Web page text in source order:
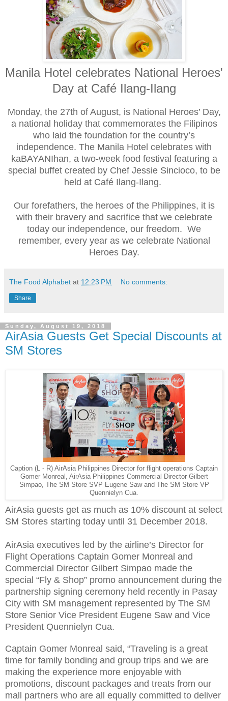
Manila Hotel celebrates National Heroes'
Day at Café Ilang-Ilang
Monday, the 27th of August, is National Heroes’ Day,
a national holiday that commemorates the Filipinos
who laid the foundation for the country’s
independence. The Manila Hotel celebrates with
kaBAYANIhan, a two-week food festival featuring a
special buffet created by Chef Jessie Sincioco, to be
held at Café Ilang-Ilang.
Our forefathers, the heroes of the Philippines, it is
with their bravery and sacrifice that we celebrate
today our independence, our freedom. We
remember, every year as we celebrate National
Heroes Day.
The Food Alphabet at 12:23 PM No comments:
Share
Sunday, August 19, 2018
AirAsia Guests Get Special Discounts at
SM Stores
Caption (L - R) AirAsia Philippines Director for flight operations Captain
Gomer Monreal, AirAsia Philippines Commercial Director Gilbert
Simpao, The SM Store SVP Eugene Saw and The SM Store VP
Quennielyn Cua.
AirAsia guests get as much as 10% discount at select
SM Stores starting today until 31 December 2018.
AirAsia executives led by the airline’s Director for
Flight Operations Captain Gomer Monreal and
Commercial Director Gilbert Simpao made the
special “Fly & Shop” promo announcement during the
partnership signing ceremony held recently in Pasay
City with SM management represented by The SM
Store Senior Vice President Eugene Saw and Vice
President Quennielyn Cua.
Captain Gomer Monreal said, “Traveling is a great
time for family bonding and group trips and we are
making the experience more enjoyable with
promotions, discount packages and treats from our
mall partners who are all equally committed to deliver